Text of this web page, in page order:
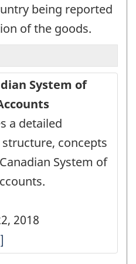
being reported
of the goods.
System of
a detailed
concepts
System of
2018